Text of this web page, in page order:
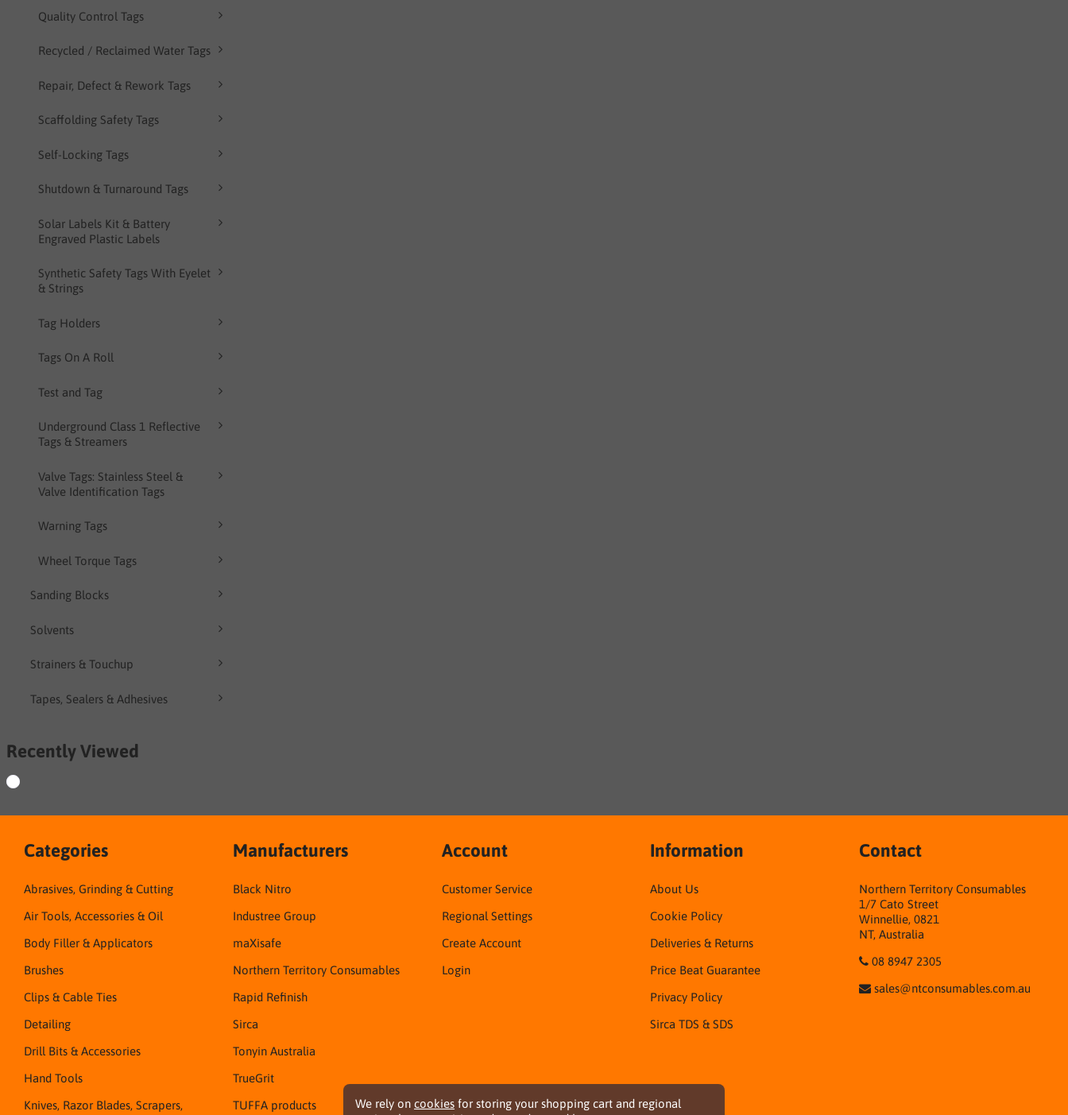
Quality Control Tags
Recycled / Reclaimed Water Tags
Repair, Defect & Rework Tags
Scaffolding Safety Tags
Self-Locking Tags
Shutdown & Turnaround Tags
Solar Labels Kit & Battery
Engraved Plastic Labels
Synthetic Safety Tags With Eyelet
& Strings
Tag Holders
Tags On A Roll
Test and Tag
Underground Class 1 Reflective
Tags & Streamers
Valve Tags: Stainless Steel &
Valve Identification Tags
Warning Tags
Wheel Torque Tags
Sanding Blocks
Solvents
Strainers & Touchup
Tapes, Sealers & Adhesives
Recently Viewed
We rely on cookies for storing your shopping cart and regional
Categories
Abrasives, Grinding & Cutting
Air Tools, Accessories & Oil
Body Filler & Applicators
Brushes
Clips & Cable Ties
Detailing
Drill Bits & Accessories
Hand Tools
Knives, Razor Blades, Scrapers,
Manufacturers
Black Nitro
Industree Group
maXisafe
Northern Territory Consumables
Rapid Refinish
Sirca
Tonyin Australia
TrueGrit
TUFFA products
Account
Customer Service
Regional Settings
Create Account
Login
Information
About Us
Cookie Policy
Deliveries & Returns
Price Beat Guarantee
Privacy Policy
Sirca TDS & SDS
Contact
Northern Territory Consumables
1/7 Cato Street
Winnellie, 0821
NT, Australia
08 8947 2305
sales@ntconsumables.com.au